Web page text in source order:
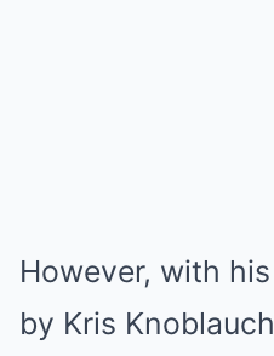
However, with
by Kris